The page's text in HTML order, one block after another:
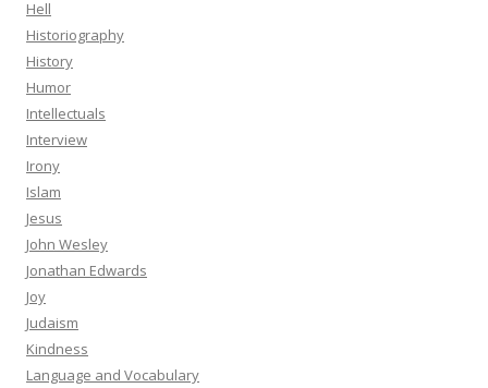
Hell
Historiography
History
Humor
Intellectuals
Interview
Irony
Islam
Jesus
John Wesley
Jonathan Edwards
Joy
Judaism
Kindness
Language and Vocabulary